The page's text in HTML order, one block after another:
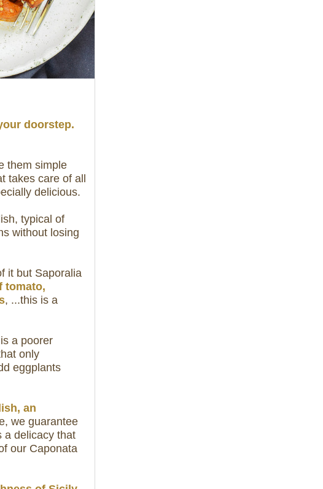
doorstep.
them simple
takes care of all
delicious.
typical of
without losing
it but Saporalia
tomato,
, ...this is a
a poorer
only
eggplants
an
we guarantee
a delicacy that
our Caponata